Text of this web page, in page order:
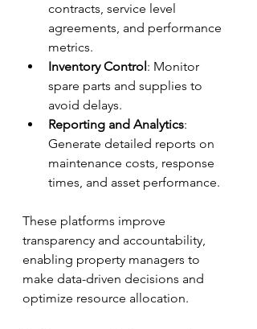
contracts, service level
agreements, and performance
metrics.
Inventory Control: Monitor
spare parts and supplies to
avoid delays.
Reporting and Analytics:
Generate detailed reports on
maintenance costs, response
times, and asset performance.
These platforms improve
transparency and accountability,
enabling property managers to
make data-driven decisions and
optimize resource allocation.